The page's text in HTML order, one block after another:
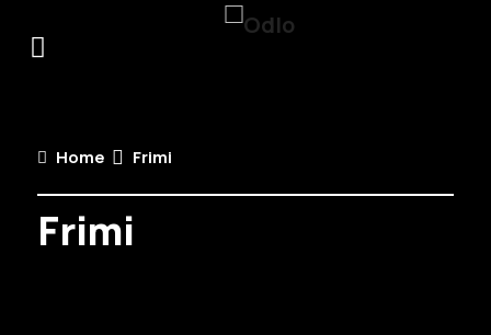
Home Frimi
Frimi